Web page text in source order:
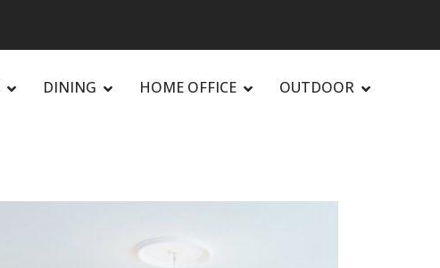
DINING HOME OFFICE OUTDOOR